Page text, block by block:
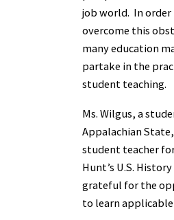
job world. In order
overcome this
many education
partake in the
student teaching.
Ms. Wilgus, a
Appalachian
student teacher
Hunt’s U.S.
grateful for the
to learn